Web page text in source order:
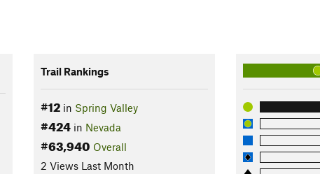
Trail Rankings
#12in Spring Valley
#424in Nevada
#63,940 Overall
2 Views Last Month